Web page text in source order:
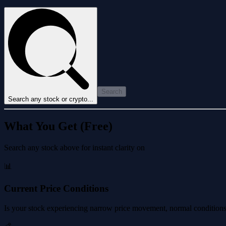
Search any stock or crypto...
Search
What You Get (Free)
Search any stock above for instant clarity on
📊
Current Price Conditions
Is your stock experiencing narrow price movement, normal